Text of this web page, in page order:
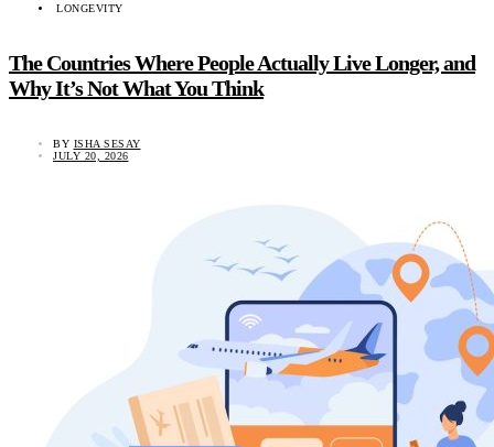
LONGEVITY
The Countries Where People Actually Live Longer, and
Why It’s Not What You Think
BY ISHA SESAY
JULY 20, 2026